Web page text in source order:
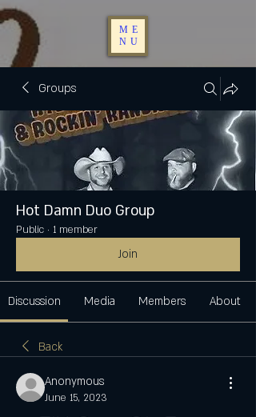
ME
NU
Groups
Hot Damn Duo Group
Public · 1 member
Join
Discussion Media Members About
Back
Anonymous
June 15, 2023